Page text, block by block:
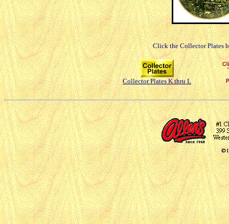
Click the Collector Plates
Collector Plates K thru L